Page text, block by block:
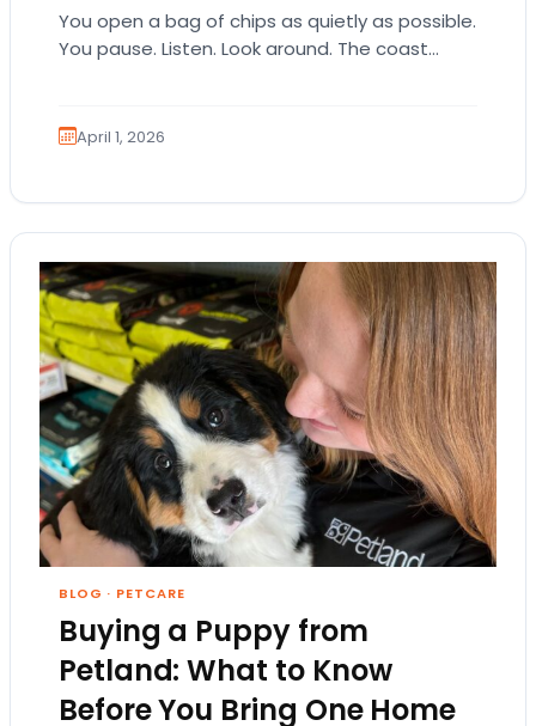
You open a bag of chips as quietly as possible.
You pause. Listen. Look around. The coast
April 1, 2026
BLOG · PETCARE
Buying a Puppy from
Petland: What to Know
Before You Bring One Home